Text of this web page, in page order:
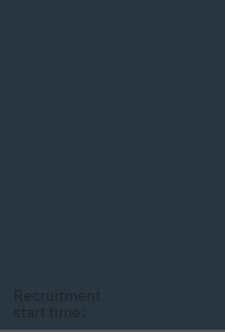
Recruitment
start time: